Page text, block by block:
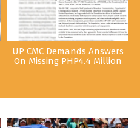
UP CMC Demands Answers
On Missing PHP4.4 Million